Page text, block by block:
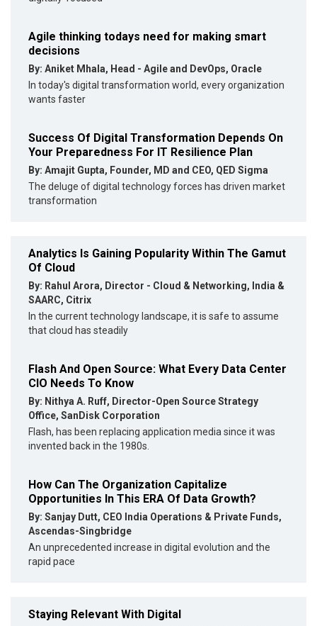
Agile thinking todays need for making smart
decisions
By: Aniket Mhala, Head - Agile and DevOps, Oracle
In today's digital transformation world, every organization
wants faster
Success Of Digital Transformation Depends On
Your Preparedness For IT Resilience Plan
By: Amajit Gupta, Founder, MD and CEO, QED Sigma
The deluge of digital technology forces has driven market
transformation
Analytics Is Gaining Popularity Within The Gamut
Of Cloud
By: Rahul Arora, Director - Cloud & Networking, India &
SAARC, Citrix
In the current technology landscape, it is safe to assume
that cloud has steadily
Flash And Open Source: What Every Data Center
CIO Needs To Know
By: Nithya A. Ruff, Director-Open Source Strategy
Office, SanDisk Corporation
Flash, has been replacing application media since it was
invented back in the 1980s.
How Can The Organization Capitalize
Opportunities In This ERA Of Data Growth?
By: Sanjay Dutt, CEO India Operations & Private Funds,
Ascendas-Singbridge
An unprecedented increase in digital evolution and the
rapid pace
Staying Relevant With Digital